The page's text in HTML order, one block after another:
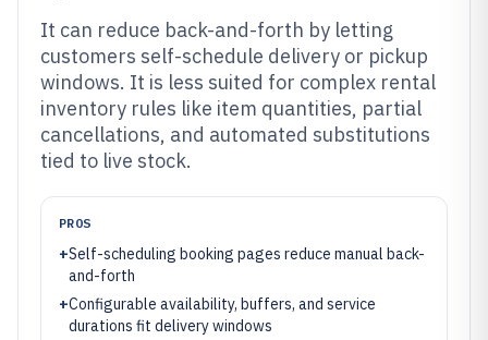
It can reduce back-and-forth by letting
customers self-schedule delivery or pickup
windows. It is less suited for complex rental
inventory rules like item quantities, partial
cancellations, and automated substitutions
tied to live stock.
PROS
+Self-scheduling booking pages reduce manual back-
and-forth
+Configurable availability, buffers, and service
durations fit delivery windows